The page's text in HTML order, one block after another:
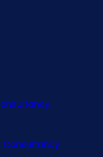
Consultancy